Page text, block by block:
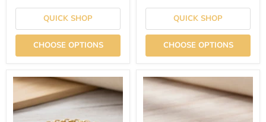
QUICK SHOP
CHOOSE OPTIONS
QUICK SHOP
CHOOSE OPTIONS
Men's
Dumbbell
Bracelet
–
18K
Silver
Men's
Dumbbell
Bracelet
Gift